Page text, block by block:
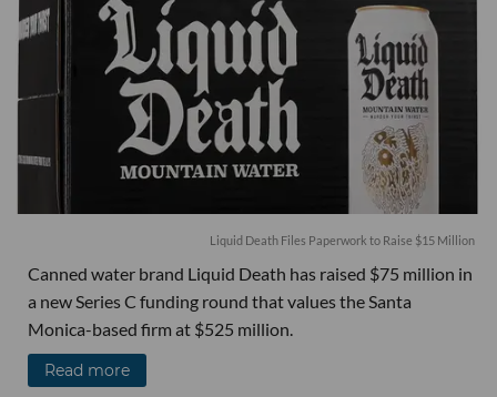
Liquid Death Files Paperwork to Raise $15 Million
Canned water brand Liquid Death has raised $75 million in
a new Series C funding round that values the Santa
Monica-based firm at $525 million.
Read more